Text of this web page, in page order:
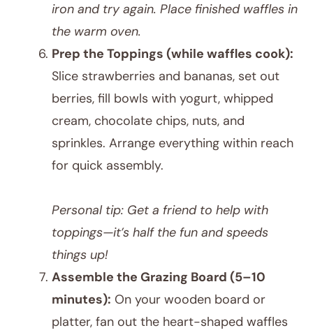
iron and try again. Place finished waffles in
the warm oven.
Prep the Toppings (while waffles cook):
Slice strawberries and bananas, set out
berries, fill bowls with yogurt, whipped
cream, chocolate chips, nuts, and
sprinkles. Arrange everything within reach
for quick assembly.
Personal tip: Get a friend to help with
toppings—it’s half the fun and speeds
things up!
Assemble the Grazing Board (5–10
minutes): On your wooden board or
platter, fan out the heart-shaped waffles